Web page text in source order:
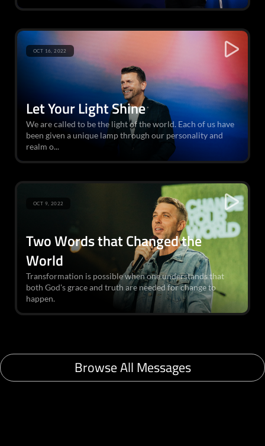
Let Your Light Shine
We are called to be the light of the world. Each of us have
been given a unique lamp through our personality and
realm o...
OCT 16, 2022
Two Words that Changed the
World
Transformation is possible when one understands that
both God's grace and truth are needed for change to
happen.
OCT 9, 2022
Browse All Messages